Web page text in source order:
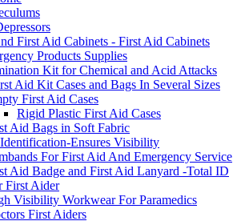
First Aid Cabinets - First Aid Cabinets
Products Supplies
Kit for Chemical and Acid Attacks
Aid Kit Cases and Bags In Several Sizes
First Aid Cases
Rigid Plastic First Aid Cases
Aid Bags in Soft Fabric
Ensures Visibility
For First Aid And Emergency Service
Aid Badge and First Aid Lanyard -Total ID
First Aider
Visibility Workwear For Paramedics
First Aiders